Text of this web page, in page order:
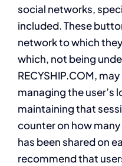
social networks,
included. These
network to which
which, not being
RECYSHIP.COM,
managing the user’s
maintaining that
counter on how
has been shared on
recommend that